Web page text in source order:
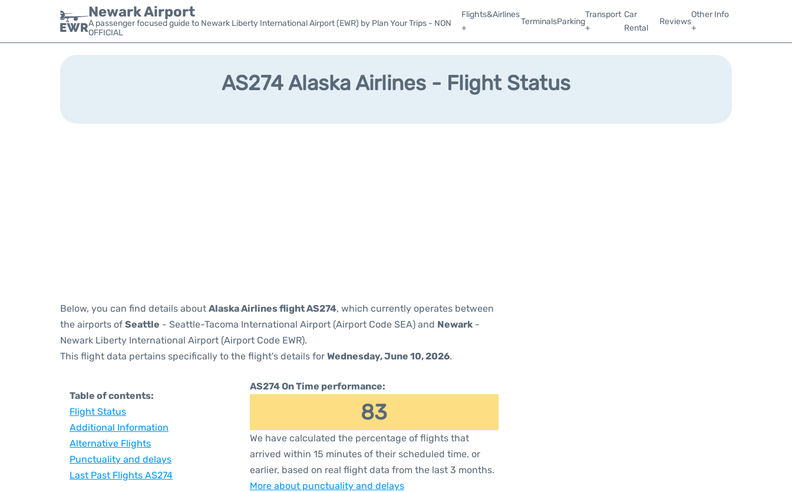
Newark Airport
A passenger focused guide to Newark Liberty International Airport (EWR) by Plan Your Trips - NON
OFFICIAL
Flights&Airlines
+
TerminalsParking
Transport
+
Car
Rental
Reviews
Other Info
+
AS274 Alaska Airlines - Flight Status
Below, you can find details about Alaska Airlines flight AS274, which currently operates between
the airports of Seattle - Seattle-Tacoma International Airport (Airport Code SEA) and Newark -
Newark Liberty International Airport (Airport Code EWR).
This flight data pertains specifically to the flight's details for Wednesday, June 10, 2026.
Table of contents:
Flight Status
Additional Information
Alternative Flights
Punctuality and delays
Last Past Flights AS274
AS274 On Time performance:
83
We have calculated the percentage of flights that
arrived within 15 minutes of their scheduled time, or
earlier, based on real flight data from the last 3 months.
More about punctuality and delays